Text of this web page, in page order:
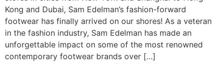
Kong and Dubai, Sam Edelman’s fashion-forward
footwear has finally arrived on our shores! As a veteran
in the fashion industry, Sam Edelman has made an
unforgettable impact on some of the most renowned
contemporary footwear brands over […]